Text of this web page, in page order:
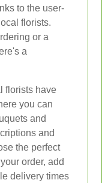
to the user-
florists.
or a
a
florists have
you can
and
and
the perfect
order, add
delivery times